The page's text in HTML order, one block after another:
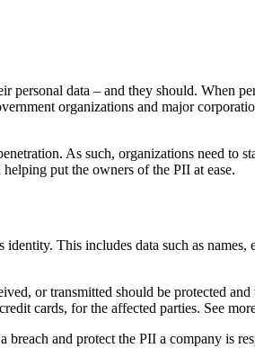
personal data – and they should. When
organizations and major
As such, organizations need to
put the owners of the PII at ease.
This includes data such as names,
or transmitted should be protected
cards, for the affected parties. See
breach and protect the PII a company is